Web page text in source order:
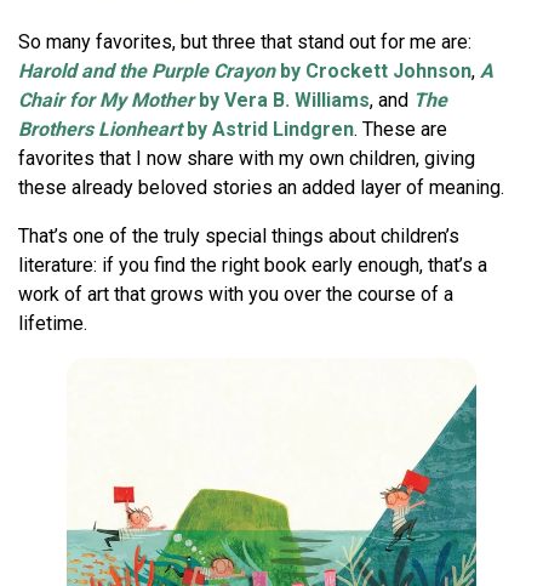
So many favorites, but three that stand out for me are:
Harold and the Purple Crayonby Crockett Johnson, A
Chair for My Motherby Vera B. Williams, and The
Brothers Lionheartby Astrid Lindgren. These are
favorites that I now share with my own children, giving
these already beloved stories an added layer of meaning.
That’s one of the truly special things about children’s
literature: if you find the right book early enough, that’s a
work of art that grows with you over the course of a
lifetime.